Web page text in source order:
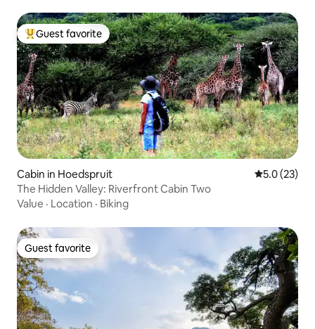
Top guest favorite
Guest favorite
Cabin in Hoedspruit 5.0 out of 5
5.0 (23)
The Hidden Valley: Riverfront Cabin Two
Value · Location · Biking
Guest favorite
Guest favorite